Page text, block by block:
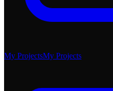
My ProjectsMy Projects